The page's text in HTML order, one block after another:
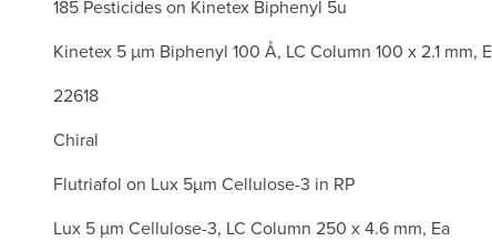
185 Pesticides on Kinetex Biphenyl 5u
Kinetex 5 µm Biphenyl 100 Å, LC Column 100 x 2.1 mm,
22618
Chiral
Flutriafol on Lux 5µm Cellulose-3 in RP
Lux 5 µm Cellulose-3, LC Column 250 x 4.6 mm, Ea